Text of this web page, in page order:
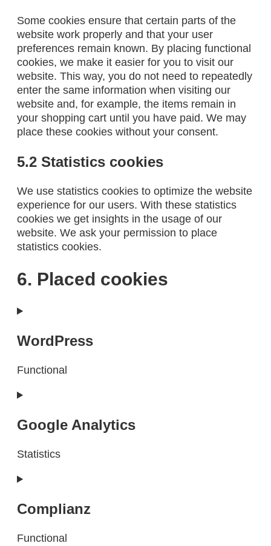
Some cookies ensure that certain parts of the
website work properly and that your user
preferences remain known. By placing functional
cookies, we make it easier for you to visit our
website. This way, you do not need to repeatedly
enter the same information when visiting our
website and, for example, the items remain in
your shopping cart until you have paid. We may
place these cookies without your consent.
5.2 Statistics cookies
We use statistics cookies to optimize the website
experience for our users. With these statistics
cookies we get insights in the usage of our
website. We ask your permission to place
statistics cookies.
6. Placed cookies
WordPress
Functional
Consent
service
wordpress
Google Analytics
Statistics
Consent
service
google-
analytics
Complianz
Functional